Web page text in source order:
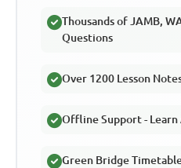
Thousands of JAMB,
Questions
Over 1200 Lesson
Offline Support -
Green Bridge